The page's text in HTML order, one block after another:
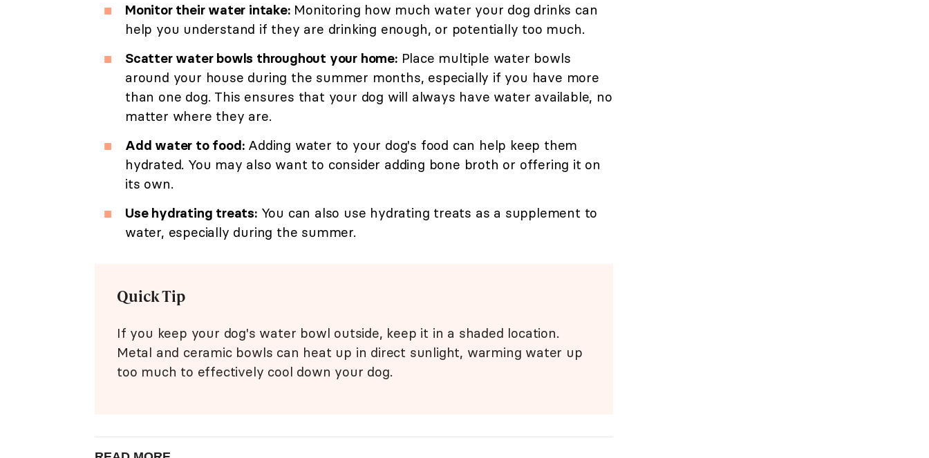
Monitor their water intake:Monitoring how much water your dog drinks can
help you understand if they are drinking enough, or potentially too much.
Scatter water bowls throughout your home:Place multiple water bowls
around your house during the summer months, especially if you have more
than one dog. This ensures that your dog will always have water available, no
matter where they are.
Add water to food:Adding water to your dog's food can help keep them
hydrated. You may also want to consider adding bone broth or offering it on
its own.
Use hydrating treats:You can also use hydrating treats as a supplement to
water, especially during the summer.
Quick Tip
If you keep your dog's water bowl outside, keep it in a shaded location.
Metal and ceramic bowls can heat up in direct sunlight, warming water up
too much to effectively cool down your dog.